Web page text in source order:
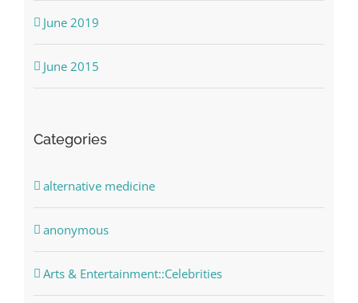
June 2019
June 2015
Categories
alternative medicine
anonymous
Arts & Entertainment::Celebrities